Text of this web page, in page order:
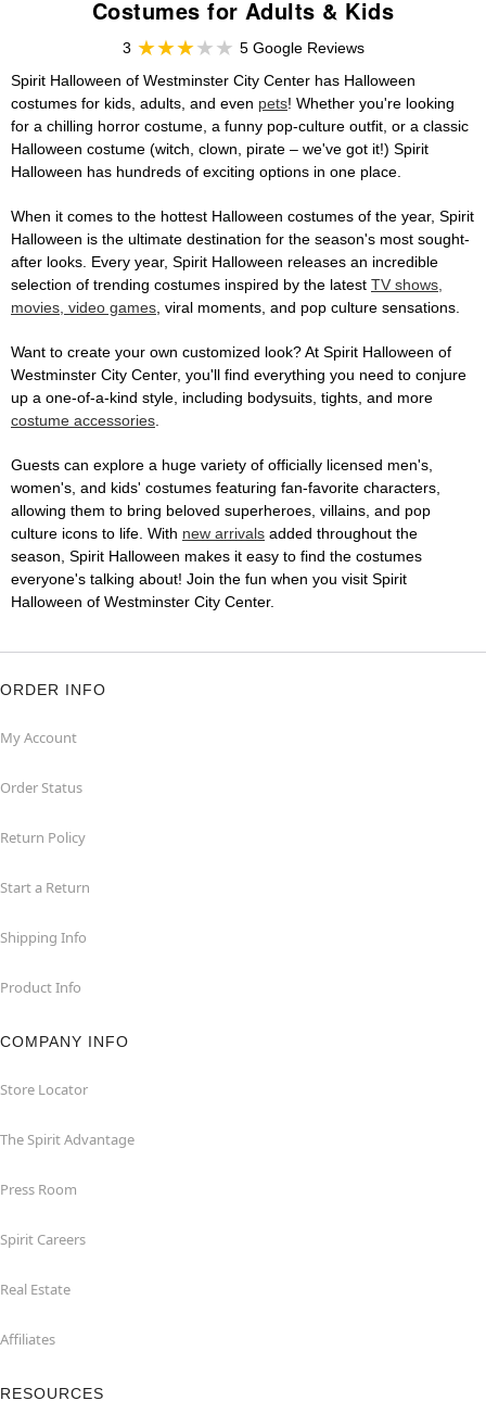
Costumes for Adults & Kids
3
5 Google Reviews
Spirit Halloween of Westminster City Center has Halloween
costumes for kids, adults, and even pets! Whether you're looking
for a chilling horror costume, a funny pop-culture outfit, or a classic
Halloween costume (witch, clown, pirate – we've got it!) Spirit
Halloween has hundreds of exciting options in one place.
When it comes to the hottest Halloween costumes of the year, Spirit
Halloween is the ultimate destination for the season's most sought-
after looks. Every year, Spirit Halloween releases an incredible
selection of trending costumes inspired by the latest TV shows,
movies, video games, viral moments, and pop culture sensations.
Want to create your own customized look? At Spirit Halloween of
Westminster City Center, you'll find everything you need to conjure
up a one-of-a-kind style, including bodysuits, tights, and more
costume accessories.
Guests can explore a huge variety of officially licensed men's,
women's, and kids' costumes featuring fan-favorite characters,
allowing them to bring beloved superheroes, villains, and pop
culture icons to life. With new arrivals added throughout the
season, Spirit Halloween makes it easy to find the costumes
everyone's talking about! Join the fun when you visit Spirit
Halloween of Westminster City Center.
ORDER INFO
My Account
Order Status
Return Policy
Start a Return
Shipping Info
Product Info
COMPANY INFO
Store Locator
The Spirit Advantage
Press Room
Spirit Careers
Real Estate
Affiliates
RESOURCES